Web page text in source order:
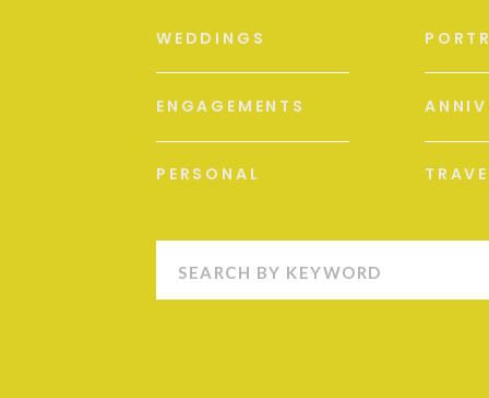
PERSONAL
ENGAGEMENTS
WEDDINGS
Search